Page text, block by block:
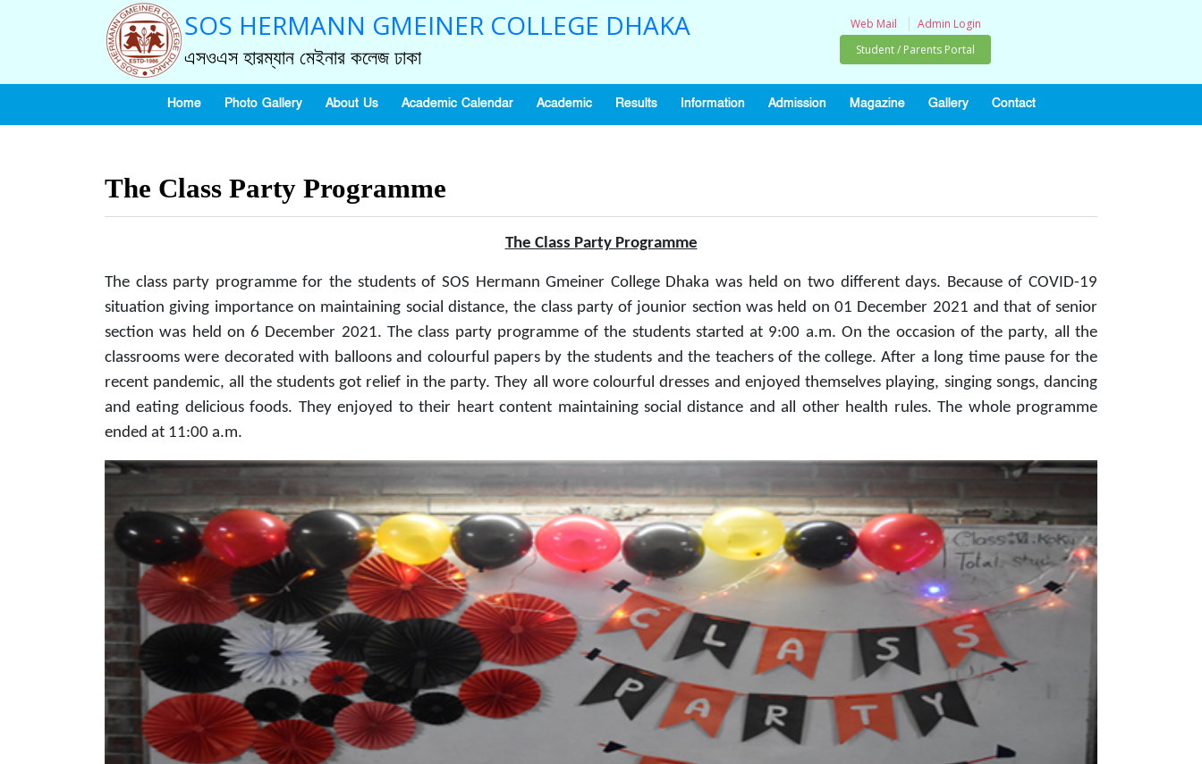
SOS HERMANN GMEINER COLLEGE DHAKA
এসওএস হারম্যান মেইনার কলেজ ঢাকা
Web Mail | Admin Login
Student / Parents Portal
Home Photo Gallery About Us Academic Calendar Academic Results Information Admission Magazine Gallery Contact
The Class Party Programme
The Class Party Programme
The class party programme for the students of SOS Hermann Gmeiner College Dhaka was held on two different days. Because of COVID-19
situation giving importance on maintaining social distance, the class party of jounior section was held on 01 December 2021 and that of senior
section was held on 6 December 2021. The class party programme of the students started at 9:00 a.m. On the occasion of the party, all the
classrooms were decorated with balloons and colourful papers by the students and the teachers of the college. After a long time pause for the
recent pandemic, all the students got relief in the party. They all wore colourful dresses and enjoyed themselves playing, singing songs, dancing
and eating delicious foods. They enjoyed to their heart content maintaining social distance and all other health rules. The whole programme
ended at 11:00 a.m.